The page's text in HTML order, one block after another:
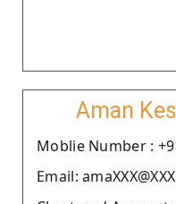
Aman
Moblie Number :
Email: